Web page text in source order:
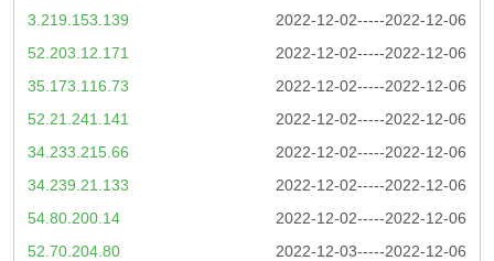
2022-12-02-----2022-12-06
3.219.153.139
2022-12-02-----2022-12-06
52.203.12.171
2022-12-02-----2022-12-06
35.173.116.73
2022-12-02-----2022-12-06
52.21.241.141
2022-12-02-----2022-12-06
34.233.215.66
2022-12-02-----2022-12-06
34.239.21.133
2022-12-02-----2022-12-06
54.80.200.14
2022-12-03-----2022-12-06
52.70.204.80